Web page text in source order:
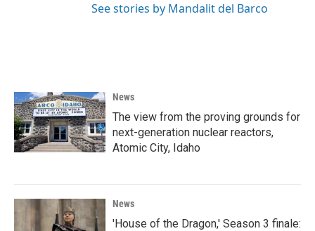
See stories by Mandalit del Barco
News
The view from the proving grounds for
next-generation nuclear reactors,
Atomic City, Idaho
News
'House of the Dragon,' Season 3 finale: